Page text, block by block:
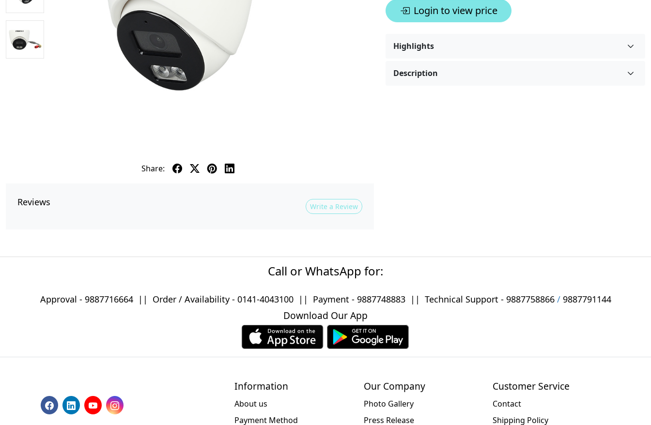
Share:
Reviews Write a Review
Login to view price
Highlights
Description
Call or WhatsApp for:
Approval - 9887716664 || Order / Availability - 0141-4043100|| Payment - 9887748883|| Technical Support - 9887758866/ 9887791144
Download Our App
Information
About us
Payment Method
Our Company
Photo Gallery
Press Release
Customer Service
Contact
Shipping Policy